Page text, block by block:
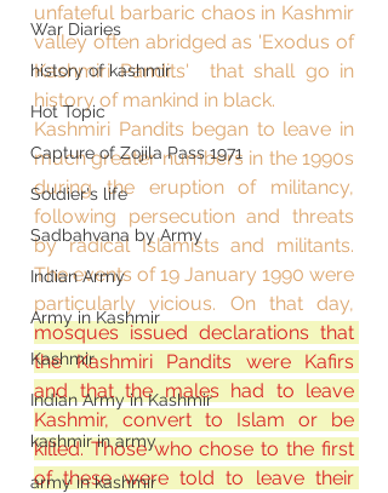
War Diaries
history of kashmir
Hot Topic
Capture of Zojila Pass 1971
Soldier's life
Sadbahvana by Army
Indian Army
Army in Kashmir
Kashmir
Indian Army in Kashmir
kashmir in army
army in kashmir
unfateful barbaric chaos in Kashmir
valley often abridged as 'Exodus of
Kashmiri Pandits'  that shall go in
history of mankind in black.
Kashmiri Pandits began to leave in
much greater numbers in the 1990s
during the eruption of militancy,
following persecution and threats
by radical Islamists and militants.
The events of 19 January 1990 were
mosques issued declarations that
the Kashmiri Pandits were Kafirs
and that the males had to leave
Kashmir, convert to Islam or be
killed. Those who chose to the first
of these were told to leave their